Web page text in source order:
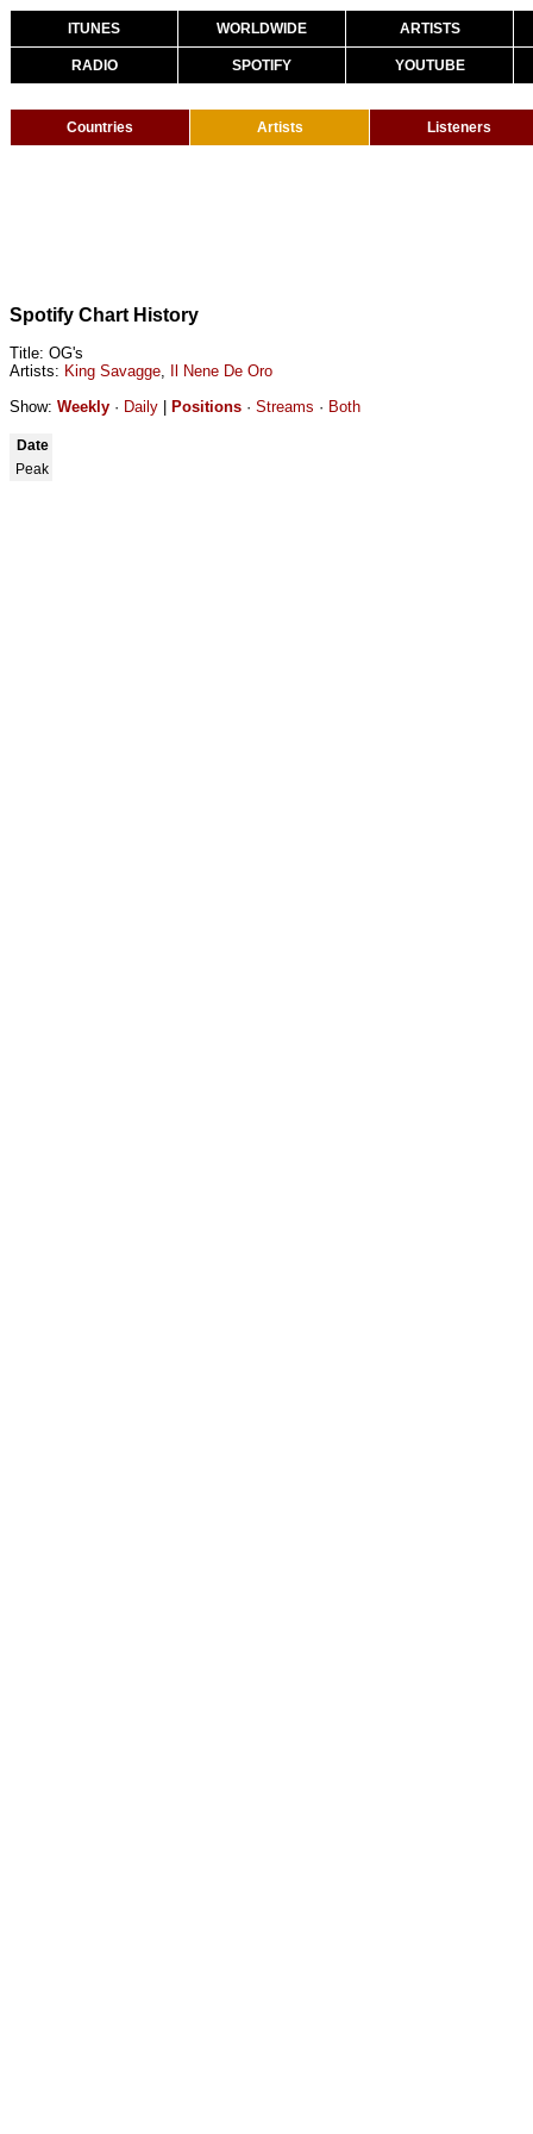
ITUNES WORLDWIDE ARTISTS
RADIO SPOTIFY YOUTUBE
Countries Artists Listeners
Spotify Chart History
Title: OG's
Artists: King Savagge,
Il Nene De Oro
Show: Weekly · Daily Positions · Streams · Both
Date
Peak